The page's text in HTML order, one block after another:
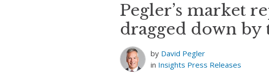
Pegler’s market
dragged down by
by David Pegler
in Insights Press Releases